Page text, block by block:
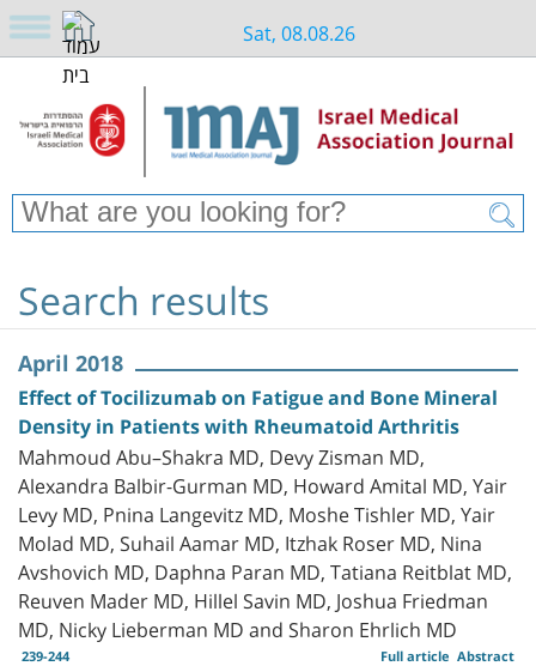
Sat, 08.08.26
Search results
April 2018
Effect of Tocilizumab on Fatigue and Bone Mineral
Density in Patients with Rheumatoid Arthritis
Mahmoud Abu–Shakra MD, Devy Zisman MD,
Alexandra Balbir-Gurman MD, Howard Amital MD, Yair
Levy MD, Pnina Langevitz MD, Moshe Tishler MD, Yair
Molad MD, Suhail Aamar MD, Itzhak Roser MD, Nina
Avshovich MD, Daphna Paran MD, Tatiana Reitblat MD,
Reuven Mader MD, Hillel Savin MD, Joshua Friedman
MD, Nicky Lieberman MD and Sharon Ehrlich MD
239-244 Abstract
Full article